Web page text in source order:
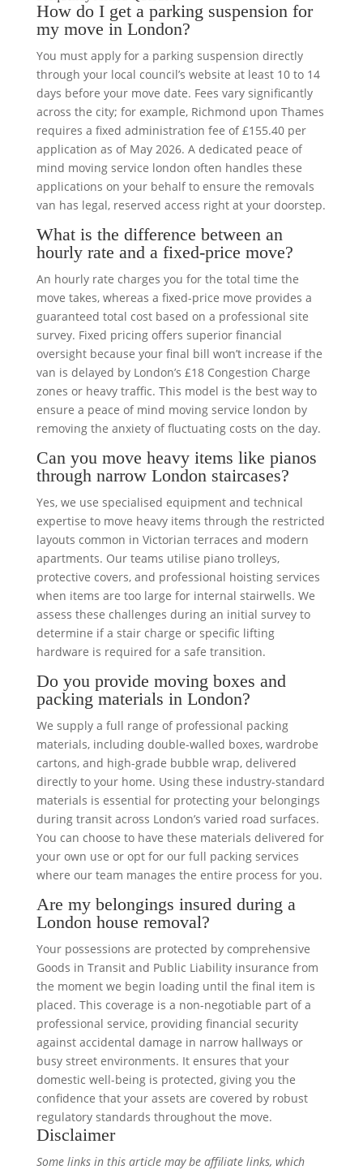
How do I get a parking suspension for
my move in London?
You must apply for a parking suspension directly
through your local council’s website at least 10 to 14
days before your move date. Fees vary significantly
across the city; for example, Richmond upon Thames
requires a fixed administration fee of £155.40 per
application as of May 2026. A dedicated peace of
mind moving service london often handles these
applications on your behalf to ensure the removals
van has legal, reserved access right at your doorstep.
What is the difference between an
hourly rate and a fixed-price move?
An hourly rate charges you for the total time the
move takes, whereas a fixed-price move provides a
guaranteed total cost based on a professional site
survey. Fixed pricing offers superior financial
oversight because your final bill won’t increase if the
van is delayed by London’s £18 Congestion Charge
zones or heavy traffic. This model is the best way to
ensure a peace of mind moving service london by
removing the anxiety of fluctuating costs on the day.
Can you move heavy items like pianos
through narrow London staircases?
Yes, we use specialised equipment and technical
expertise to move heavy items through the restricted
layouts common in Victorian terraces and modern
apartments. Our teams utilise piano trolleys,
protective covers, and professional hoisting services
when items are too large for internal stairwells. We
assess these challenges during an initial survey to
determine if a stair charge or specific lifting
hardware is required for a safe transition.
Do you provide moving boxes and
packing materials in London?
We supply a full range of professional packing
materials, including double-walled boxes, wardrobe
cartons, and high-grade bubble wrap, delivered
directly to your home. Using these industry-standard
materials is essential for protecting your belongings
during transit across London’s varied road surfaces.
You can choose to have these materials delivered for
your own use or opt for our full packing services
where our team manages the entire process for you.
Are my belongings insured during a
London house removal?
Your possessions are protected by comprehensive
Goods in Transit and Public Liability insurance from
the moment we begin loading until the final item is
placed. This coverage is a non-negotiable part of a
professional service, providing financial security
against accidental damage in narrow hallways or
busy street environments. It ensures that your
domestic well-being is protected, giving you the
confidence that your assets are covered by robust
regulatory standards throughout the move.
Disclaimer
Some links in this article may be affiliate links, which